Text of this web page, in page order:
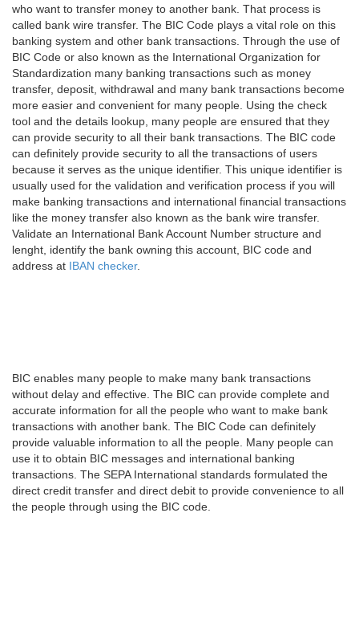
who want to transfer money to another bank. That process is
called bank wire transfer. The BIC Code plays a vital role on this
banking system and other bank transactions. Through the use of
BIC Code or also known as the International Organization for
Standardization many banking transactions such as money
transfer, deposit, withdrawal and many bank transactions become
more easier and convenient for many people. Using the check
tool and the details lookup, many people are ensured that they
can provide security to all their bank transactions. The BIC code
can definitely provide security to all the transactions of users
because it serves as the unique identifier. This unique identifier is
usually used for the validation and verification process if you will
make banking transactions and international financial transactions
like the money transfer also known as the bank wire transfer.
Validate an International Bank Account Number structure and
lenght, identify the bank owning this account, BIC code and
address at IBAN checker.
BIC enables many people to make many bank transactions
without delay and effective. The BIC can provide complete and
accurate information for all the people who want to make bank
transactions with another bank. The BIC Code can definitely
provide valuable information to all the people. Many people can
use it to obtain BIC messages and international banking
transactions. The SEPA International standards formulated the
direct credit transfer and direct debit to provide convenience to all
the people through using the BIC code.